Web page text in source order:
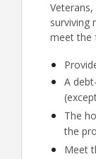
surviving
meet the
A
The
the
Meet